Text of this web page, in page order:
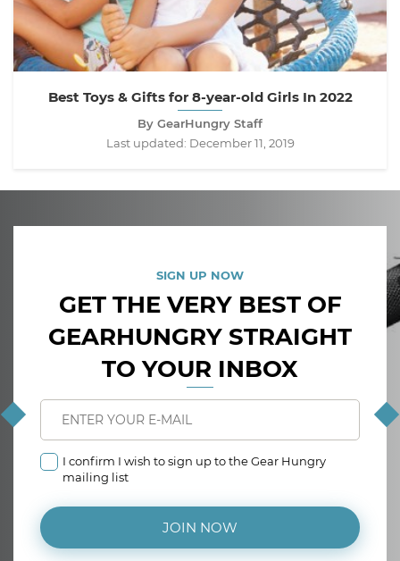
Best Toys & Gifts for 8-year-old Girls In 2022
By GearHungry Staff
Last updated: December 11, 2019
SIGN UP NOW
GET THE VERY BEST OF
GEARHUNGRY STRAIGHT
TO YOUR INBOX
I confirm I wish to sign up to the Gear Hungry
mailing list
JOIN NOW